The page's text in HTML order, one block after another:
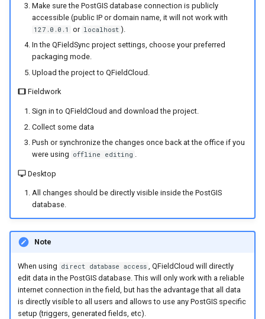
Make sure the PostGIS database connection is publicly
accessible (public IP or domain name, it will not work with
127.0.0.1 or localhost ).
In the QFieldSync project settings, choose your preferred
packaging mode.
Upload the project to QFieldCloud.
Fieldwork
Sign in to QFieldCloud and download the project.
Collect some data
Push or synchronize the changes once back at the office if you
were using offline editing
Desktop
All changes should be directly visible inside the PostGIS
database.
Note
When using direct database access , QFieldCloud will directly
edit data in the PostGIS database. This will only work with a reliable
internet connection in the field, but has the advantage that all data
is directly visible to all users and allows to use any PostGIS specific
setup (triggers, generated fields, etc).